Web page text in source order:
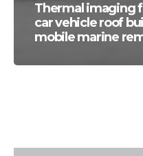
Thermal imaging
car vehicle roof
mobile marine